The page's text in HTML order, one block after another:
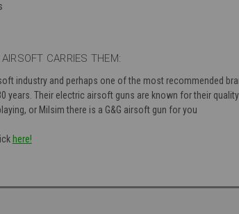
CARRIES THEM:
industry and perhaps one of the most recommended
years. Their electric airsoft guns are known for their
or Milsim there is a G&G airsoft gun for you
here!